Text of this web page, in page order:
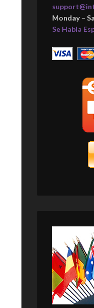
Monday –
Se Habla